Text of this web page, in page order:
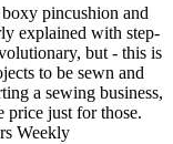
pincushion and
explained with step-
but - this is
to be sewn and
a sewing business,
price just for those.
Weekly